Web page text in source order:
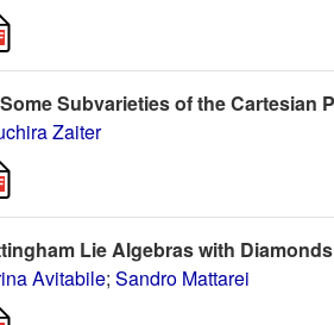
Subvarieties of the Cartesian
Zaiter
Lie Algebras with
Avitabile; Sandro Mattarei